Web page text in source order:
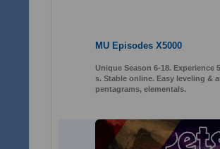
MU Episodes X5000
Unique Season 6-18. Experience
s. Stable online. Easy leveling &
pentagrams, elementals.